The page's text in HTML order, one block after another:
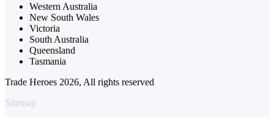
Western Australia
New South Wales
Victoria
South Australia
Queensland
Tasmania
Trade Heroes 2026, All rights reserved
Sitemap